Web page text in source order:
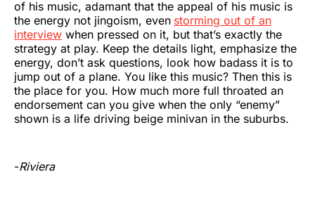
of his music, adamant that the appeal of his music is
the energy not jingoism, even storming out of an
interview when pressed on it, but that’s exactly the
strategy at play. Keep the details light, emphasize the
energy, don’t ask questions, look how badass it is to
jump out of a plane. You like this music? Then this is
the place for you. How much more full throated an
endorsement can you give when the only “enemy”
shown is a life driving beige minivan in the suburbs.
-Riviera